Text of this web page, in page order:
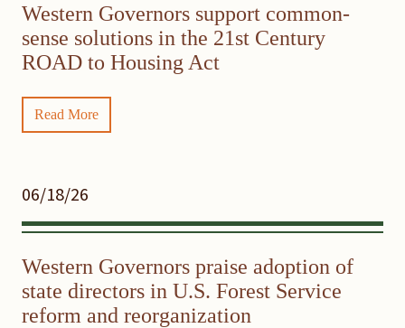
Western Governors support common-
sense solutions in the 21st Century
ROAD to Housing Act
Read More
06/18/26
Western Governors praise adoption of
state directors in U.S. Forest Service
reform and reorganization